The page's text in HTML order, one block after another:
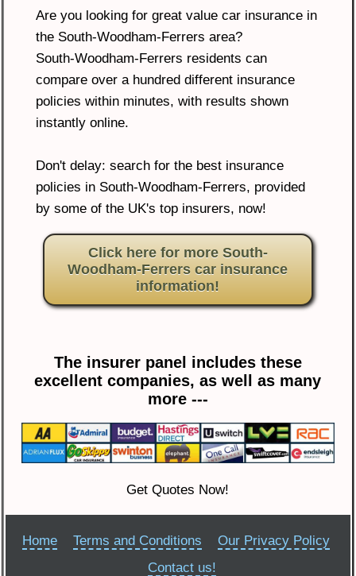
Are you looking for great value car insurance in
the South-Woodham-Ferrers area?
South-Woodham-Ferrers residents can
compare over a hundred different insurance
policies within minutes, with results shown
instantly online.
Don't delay: search for the best insurance
policies in South-Woodham-Ferrers, provided
by some of the UK's top insurers, now!
Click here for more South-
Woodham-Ferrers car insurance
information!
The insurer panel includes these
excellent companies, as well as many
more ---
Get Quotes Now!
Home Terms and Conditions
Our Privacy Policy
Contact us!